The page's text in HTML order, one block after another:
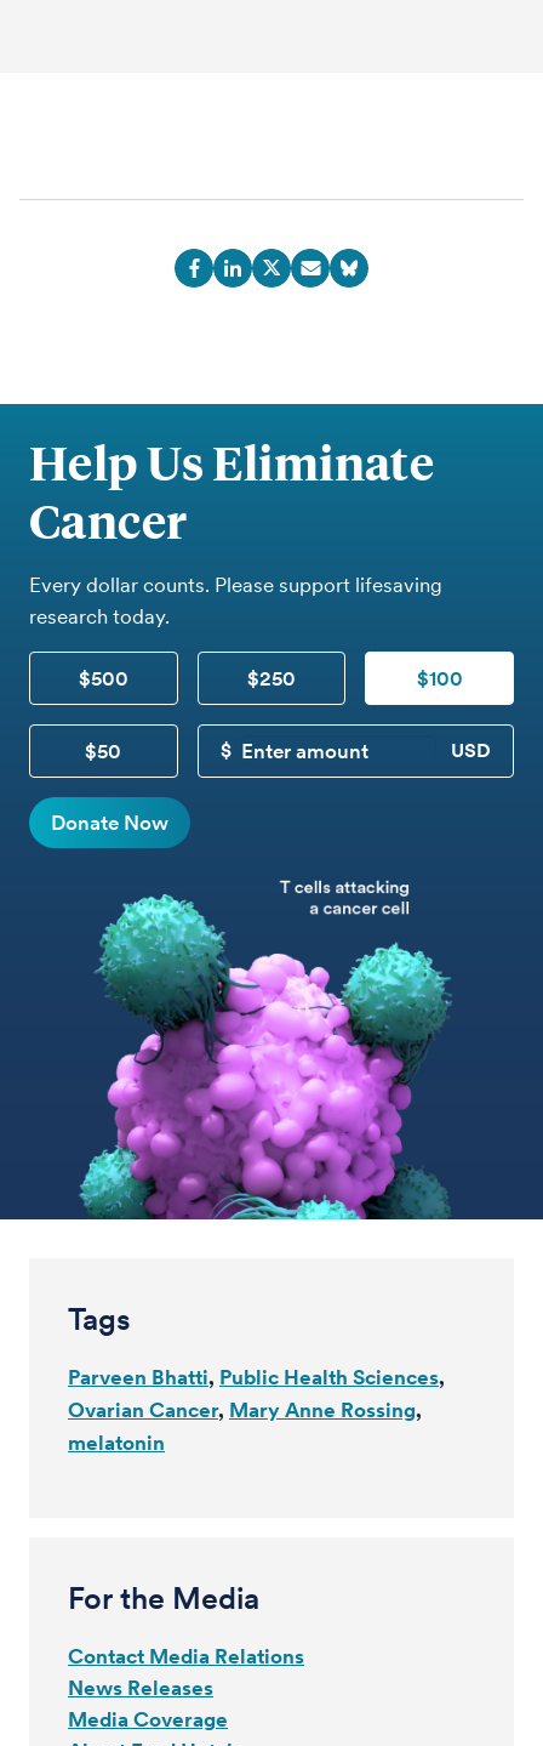
Help Us Eliminate
Cancer
Every dollar counts. Please support lifesaving
research today.
$500 $250 $100
$50
CUSTOM DONATION
Donate Now
Tags
Parveen Bhatti Public Health Sciences
Ovarian Cancer Mary Anne Rossing
melatonin
For the Media
Contact Media Relations
News Releases
Media Coverage